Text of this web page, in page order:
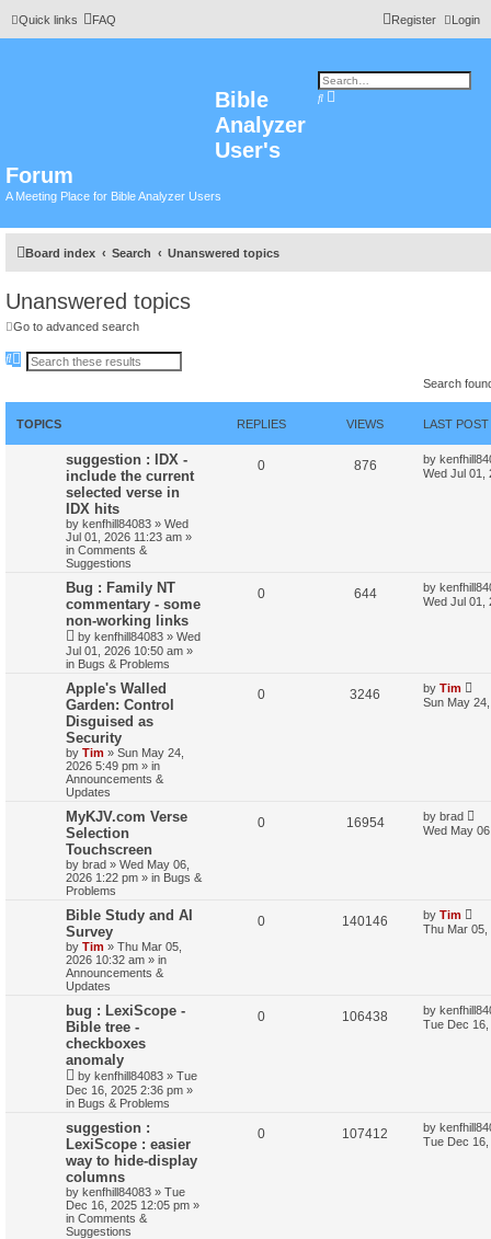
Quick links FAQ Login
Register
Bible
Analyzer
User's
Forum
A Meeting Place for Bible Analyzer Users
S
A
r
Board index Search Unanswered topics
Unanswered topics
Go to advanced search
S
e
h
d
c
d
Search
TOPICS REPLIES VIEWS LAST POST
suggestion : IDX -
include the current
selected verse in
IDX hits
by kenfhill84083 » Wed
Jul 01, 2026 11:23 am »
in Comments &
Suggestions
0 876 by
Wed Jul 01,
Bug : Family NT
commentary - some
non-working links
by kenfhill84083 » Wed
Jul 01, 2026 10:50 am »
in Bugs & Problems
0 644 by
Wed Jul 01,
Apple's Walled
Garden: Control
Disguised as
Security
by Tim » Sun May 24,
2026 5:49 pm » in
Announcements &
Updates
0 3246 by Tim
Sun May
MyKJV.com Verse
Selection
Touchscreen
by brad » Wed May 06,
2026 1:22 pm » in Bugs &
Problems
0 16954 by brad
Wed May
Bible Study and AI
Survey
by Tim » Thu Mar 05,
2026 10:32 am » in
Announcements &
Updates
0 140146 by Tim
Thu Mar 05,
bug : LexiScope -
Bible tree -
checkboxes
anomaly
by kenfhill84083 » Tue
Dec 16, 2025 2:36 pm »
in Bugs & Problems
0 106438 by
Tue Dec
suggestion :
LexiScope : easier
way to hide-display
columns
by kenfhill84083 » Tue
Dec 16, 2025 12:05 pm »
in Comments &
Suggestions
0 107412 by
Tue Dec